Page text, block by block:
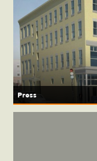
Press